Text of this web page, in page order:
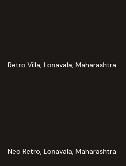
Retro Villa, Lonavala, Maharashtra
Neo Retro, Lonavala, Maharashtra